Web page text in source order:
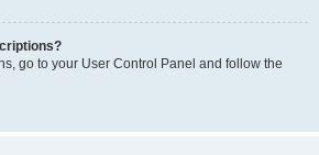
go to your User Control Panel and follow the